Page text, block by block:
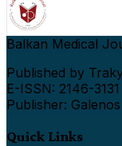
Balkan Medical
Published by
E-ISSN: 2146-3131
Publisher:
Quick Links